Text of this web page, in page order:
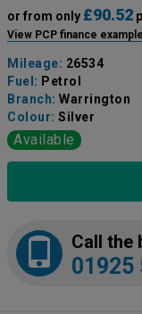
or from only £90.52
View PCP finance example
Mileage: 26534
Fuel: Petrol
Branch: Warrington
Colour: Silver
Available
Call the
01925